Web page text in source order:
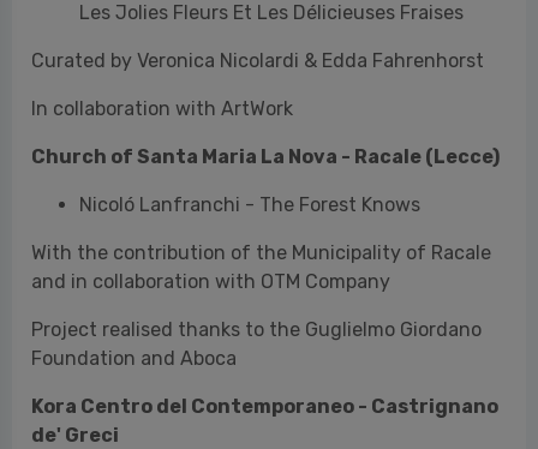
and in collaboration with OTM Company
Project realised thanks to the Guglielmo Giordano
Foundation and Aboca
Kora Centro del Contemporaneo - Castrignano
de' Greci
Kateřina Sýsová - Kukbuk
In collaboration with Centro Ceco di Roma, Comune
di Castrignano de' Greci and Kora Centro del
Contemporaneo and the support of ECOSERVIS spol.